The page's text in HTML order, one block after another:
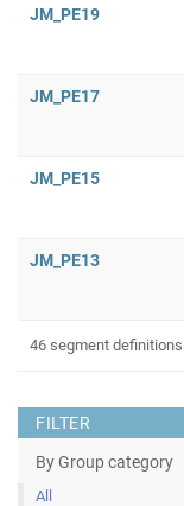
FILTER
By Group category
All
JM_PE19
JM_PE17
JM_PE15
JM_PE13
46 segment definitions